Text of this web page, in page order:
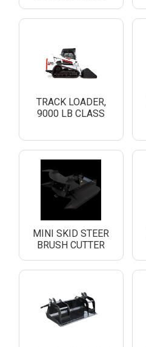
TRACK LOADER,
9000 LB CLASS
MINI SKID STEER
BRUSH CUTTER